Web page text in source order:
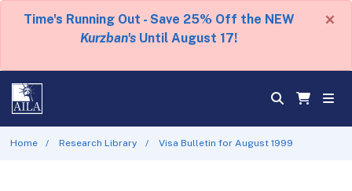
Time's Running Out - Save 25% Off the NEW
Kurzban's Until August 17!
×
Home Research Library Visa Bulletin for August 1999